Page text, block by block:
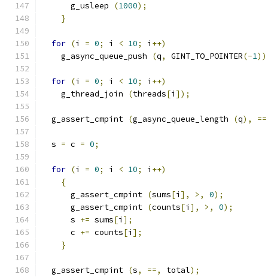
      g_usleep
(1000);
}
for (i = 0; i < 10; i ++)
    g_async_queue_push
(q, GINT_TO_POINTER(-1
for (i = 0; i < 10; i ++)
    g_thread_join
(threads[i ]);
  g_assert_cmpint
(g_async_queue_length (q),
  s
= c = 0;
for (i = 0; i < 10; i ++)
{
      g_assert_cmpint
(sums[i ], >, 0);
      g_assert_cmpint
(counts[i ], >, 0);
      s
+= sums[i ];
      c
+= counts[i ];
}
  g_assert_cmpint
(s, ==, total);